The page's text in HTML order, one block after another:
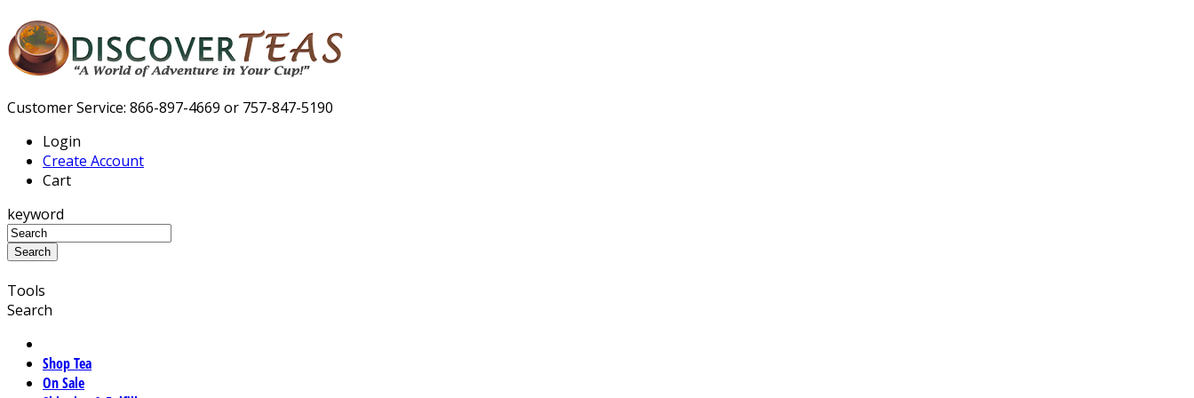
Customer Service: 866-897-4669 or 757-847-5190
Login
Create Account
Cart
keyword
Tools
Search
Shop Tea
On Sale